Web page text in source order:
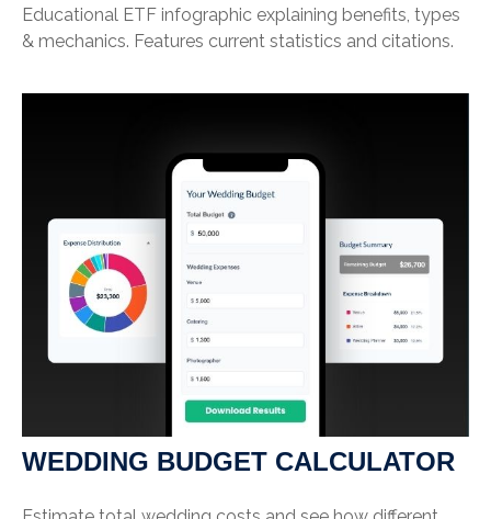
Educational ETF infographic explaining benefits, types
& mechanics. Features current statistics and citations.
WEDDING BUDGET CALCULATOR